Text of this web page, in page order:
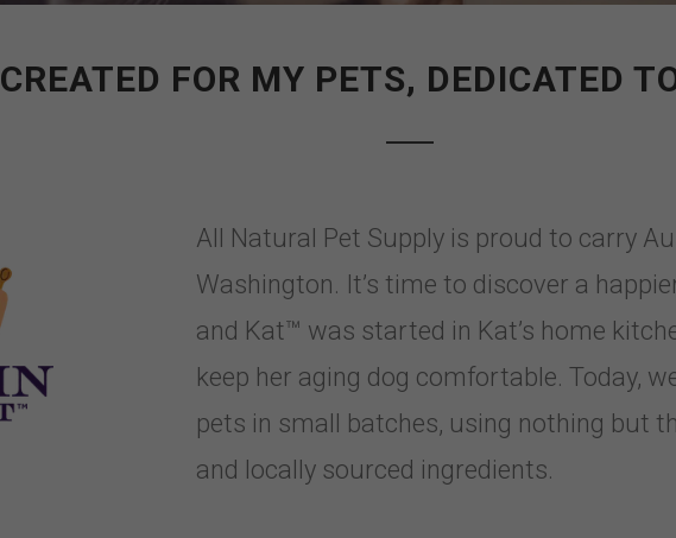
CREATED FOR MY PETS, DEDICATED
All Natural Pet Supply is proud to carry
Washington. It’s time to discover a
and Kat™ was started in Kat’s home
keep her aging dog comfortable. Today,
pets in small batches, using nothing but
and locally sourced ingredients.